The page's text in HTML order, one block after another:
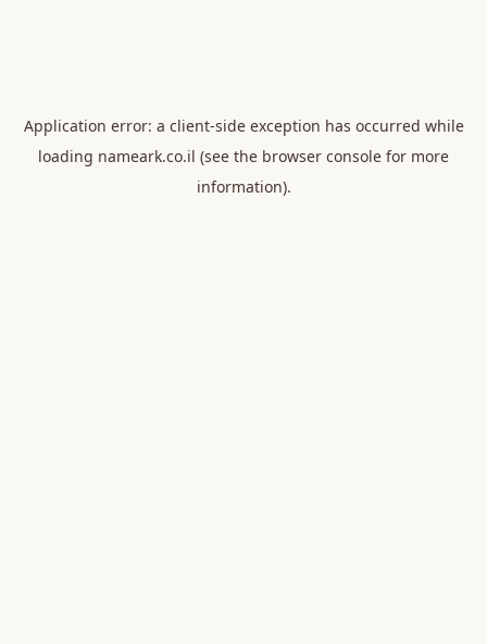
Application error: a client-side exception has occurred while
loading nameark.co.il (see the browser console for more
information).